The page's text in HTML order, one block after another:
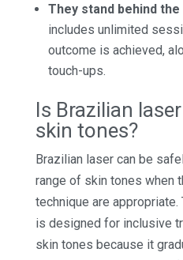
They stand behind the
includes unlimited
outcome is achieved,
touch-ups.
Is Brazilian
skin tones?
Brazilian laser can be
range of skin tones when
technique are
is designed for inclusive
skin tones because it